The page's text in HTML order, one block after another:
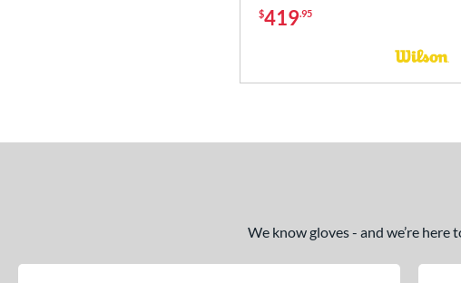
$419.95
We know gloves - and we’re